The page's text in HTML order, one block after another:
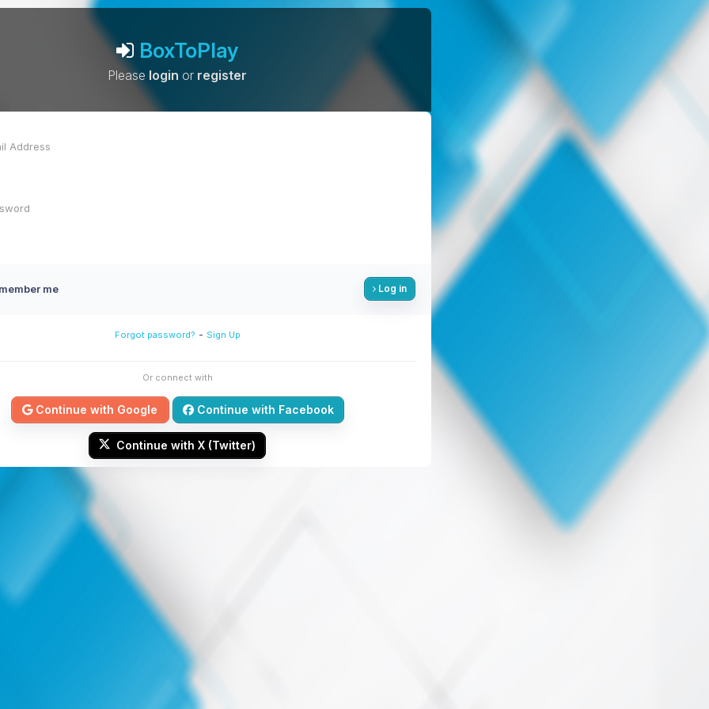
BoxToPlay
Please login or register
me Log in
Forgot password? - Sign Up
Or connect with
Continue with Google Continue with Facebook
Continue with X (Twitter)